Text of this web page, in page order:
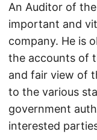
An Auditor of
important and
company. He is
the accounts of
and fair view of
to the various
government
interested